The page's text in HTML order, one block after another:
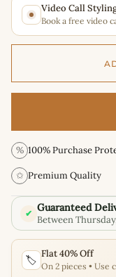
Video Call
Book a free video
% 100% Purchase
✩ Premium Quality
✔ Guaranteed
Between
🏷️ Flat 40% Off
On 2 pieces • Use